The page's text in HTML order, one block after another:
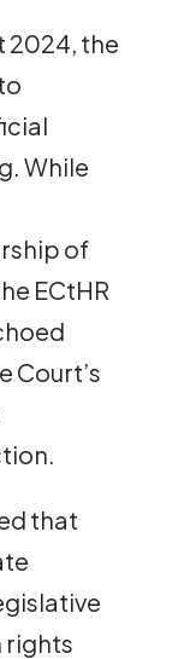
2024, the
While
of
ECtHR
Court’s
that
rights